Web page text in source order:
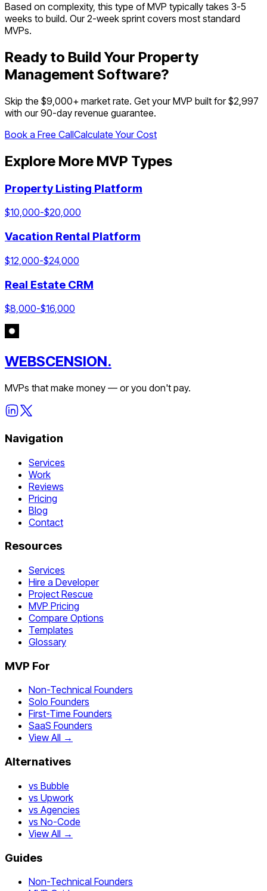
Based on complexity, this type of MVP typically takes 3-5
weeks to build. Our 2-week sprint covers most standard
MVPs.
Ready to Build Your Property
Management Software?
Skip the $9,000+ market rate. Get your MVP built for $2,997
with our 90-day revenue guarantee.
Book a Free CallCalculate Your Cost
Explore More MVP Types
Property Listing Platform
$10,000-$20,000
Vacation Rental Platform
$12,000-$24,000
Real Estate CRM
$8,000-$16,000
WEBSCENSION.
MVPs that make money — or you don't pay.
Navigation
Services
Work
Reviews
Pricing
Blog
Contact
Resources
Services
Hire a Developer
Project Rescue
MVP Pricing
Compare Options
Templates
Glossary
MVP For
Non-Technical Founders
Solo Founders
First-Time Founders
SaaS Founders
View All →
Alternatives
vs Bubble
vs Upwork
vs Agencies
vs No-Code
View All →
Guides
Non-Technical Founders